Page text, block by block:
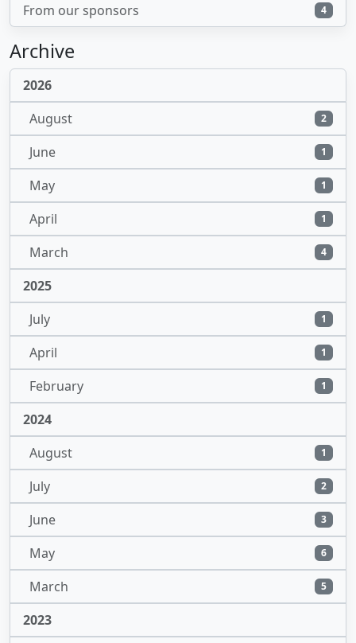
From our sponsors 4
Archive
2026
August
2
June 1
May 1
April 1
March 4
2025
July
1
April 1
February 1
2024
August
1
July 2
June 3
May 6
March 5
2023